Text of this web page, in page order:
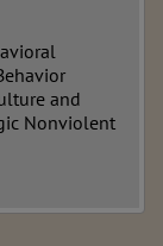
and
Nonviolent